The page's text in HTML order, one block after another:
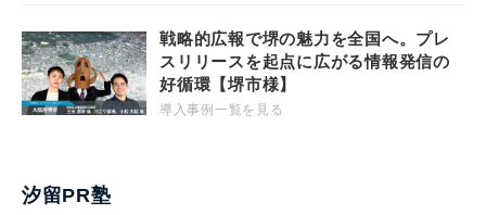
戦略的広報で堺の魅力を全国へ。プレ
スリリースを起点に広がる情報発信の
好循環【堺市様】
導入事例一覧を見る
汐留PR塾